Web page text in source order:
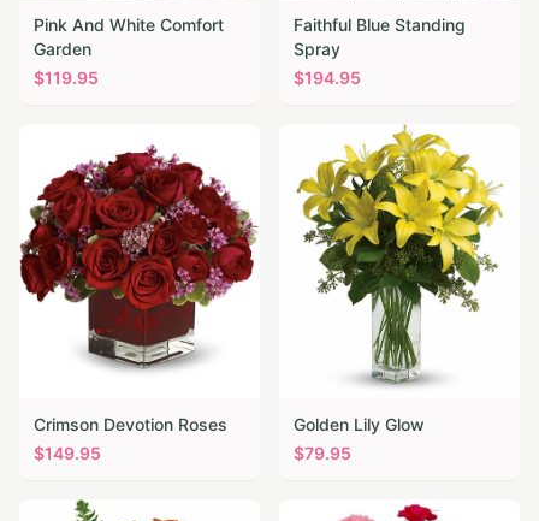
Pink And White Comfort
Garden
$119.95
Faithful Blue Standing
Spray
$194.95
Crimson Devotion Roses
$149.95
Golden Lily Glow
$79.95